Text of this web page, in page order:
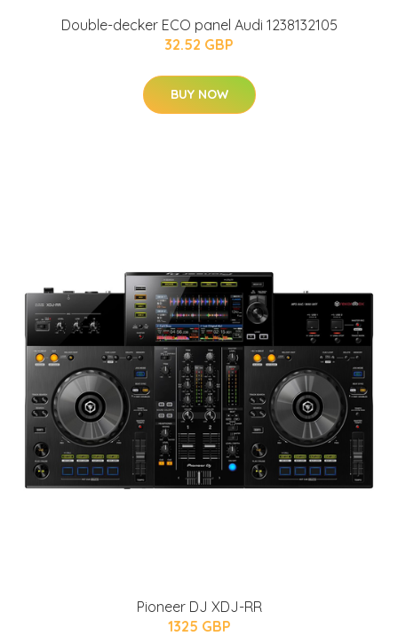
Double-decker ECO panel Audi 1238132105
32.52 GBP
BUY NOW
Pioneer DJ XDJ-RR
1325 GBP